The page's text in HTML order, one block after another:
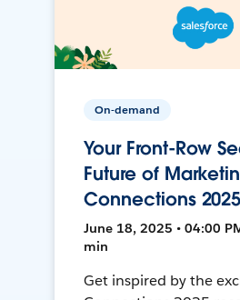
On-demand
Your Front-Row
Future of
Connections
June 18, 2025 • 04:00
min
Get inspired by the